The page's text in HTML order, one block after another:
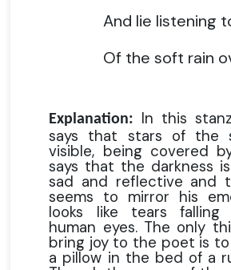
And lie listening
Of the soft rain
Explanation: In this
says that stars of the
visible, being covered
says that the darkness
sad and reflective and
seems to mirror his
looks like tears
human eyes. The only
bring joy to the poet is
a pillow in the bed of a